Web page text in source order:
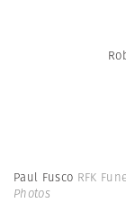
Paul Fusco RFK
Photos